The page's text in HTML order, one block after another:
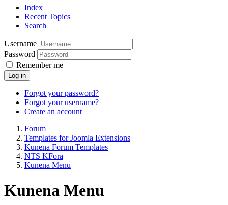
Index
Recent Topics
Search
Username
Password
Remember me
Log in
Forgot your password?
Forgot your username?
Create an account
Forum
Templates for Joomla Extensions
Kunena Forum Templates
NTS KFora
Kunena Menu
Kunena Menu